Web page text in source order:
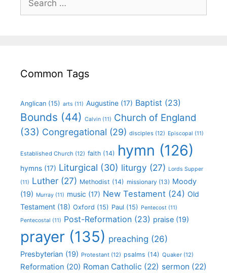
Common Tags
Anglican (15) arts (11) Augustine (17) Baptist (23)
Bounds (44) Calvin (11) Church of England
(33) Congregational (29) disciples (12) Episcopal (11)
Established Church (12) faith (14) hymn (126)
hymns (17) Liturgical (30) liturgy (27) Lords Supper
(11) Luther (27) Methodist (14) missionary (13) Moody
(19) Murray (11) music (17) New Testament (24) Old
Testament (18) Oxford (15) Paul (15) Pentecost (11)
Pentecostal (11) Post-Reformation (23) praise (19)
prayer (135) preaching (26)
Presbyterian (19) Protestant (12) psalms (14) Quaker (12)
Reformation (20) Roman Catholic (22) sermon (22)